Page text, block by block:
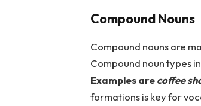
Compound Nouns
Compound nouns are
Compound noun types
Examples arecoffee
formations is key for